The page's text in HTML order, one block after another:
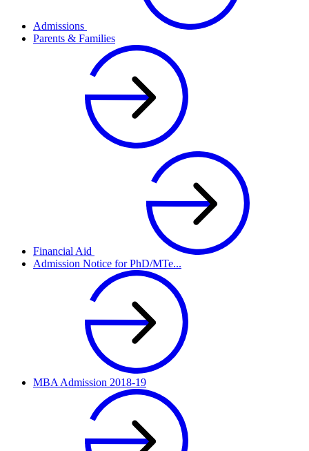
Admissions
Parents & Families
Financial Aid
Admission Notice for PhD/MTe...
MBA Admission 2018-19